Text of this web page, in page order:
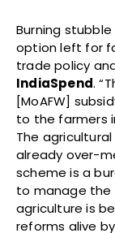
Burning
option left for
trade policy
IndiaSpend.
[MoAFW]
to the farmers
The
already over-
scheme is a
to manage the
agriculture is
reforms alive